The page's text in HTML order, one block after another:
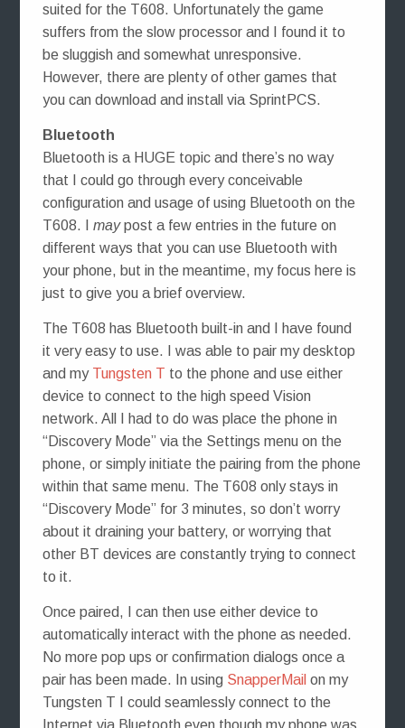
suited for the T608. Unfortunately the game
suffers from the slow processor and I found it to
be sluggish and somewhat unresponsive.
However, there are plenty of other games that
you can download and install via SprintPCS.
Bluetooth
Bluetooth is a HUGE topic and there’s no way
that I could go through every conceivable
configuration and usage of using Bluetooth on the
T608. I maypost a few entries in the future on
different ways that you can use Bluetooth with
your phone, but in the meantime, my focus here is
just to give you a brief overview.
The T608 has Bluetooth built-in and I have found
it very easy to use. I was able to pair my desktop
and my Tungsten T to the phone and use either
device to connect to the high speed Vision
network. All I had to do was place the phone in
“Discovery Mode” via the Settings menu on the
phone, or simply initiate the pairing from the phone
within that same menu. The T608 only stays in
“Discovery Mode” for 3 minutes, so don’t worry
about it draining your battery, or worrying that
other BT devices are constantly trying to connect
to it.
Once paired, I can then use either device to
automatically interact with the phone as needed.
No more pop ups or confirmation dialogs once a
pair has been made. In using SnapperMail on my
Tungsten T I could seamlessly connect to the